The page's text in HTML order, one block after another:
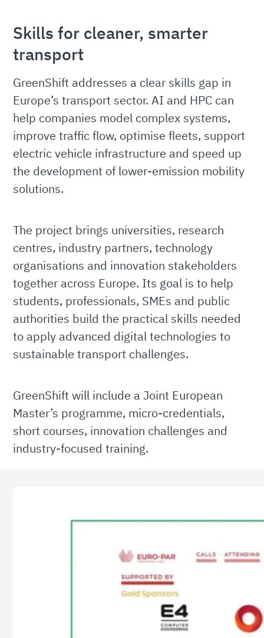
Skills for cleaner, smarter
transport
GreenShift addresses a clear skills gap in
Europe’s transport sector. AI and HPC can
help companies model complex systems,
improve traffic flow, optimise fleets, support
electric vehicle infrastructure and speed up
the development of lower-emission mobility
solutions.
The project brings universities, research
centres, industry partners, technology
organisations and innovation stakeholders
together across Europe. Its goal is to help
students, professionals, SMEs and public
authorities build the practical skills needed
to apply advanced digital technologies to
sustainable transport challenges.
GreenShift will include a Joint European
Master’s programme, micro-credentials,
short courses, innovation challenges and
industry-focused training.